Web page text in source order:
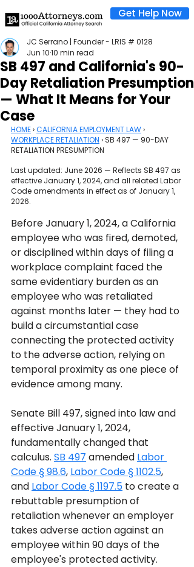
Get Help Now
SB 497 and California's 90-
Day Retaliation Presumption
— What It Means for Your
Case
JC Serrano | Founder - LRIS # 0128
Jun 1010 min read
HOME › CALIFORNIA EMPLOYMENT LAW ›
WORKPLACE RETALIATION › SB 497 — 90-DAY
RETALIATION PRESUMPTION
Last updated: June 2026 — Reflects SB 497 as
effective January 1, 2024, and all related Labor
Code amendments in effect as of January 1,
2026.
Before January 1, 2024, a California
employee who was fired, demoted,
or disciplined within days of filing a
workplace complaint faced the
same evidentiary burden as an
employee who was retaliated
against months later — they had to
build a circumstantial case
connecting the protected activity
to the adverse action, relying on
temporal proximity as one piece of
evidence among many.
Senate Bill 497, signed into law and
effective January 1, 2024,
fundamentally changed that
calculus. SB 497 amended Labor
Code § 98.6, Labor Code § 1102.5,
and Labor Code § 1197.5 to create a
rebuttable presumption of
retaliation whenever an employer
takes adverse action against an
employee within 90 days of the
employee's protected activity.